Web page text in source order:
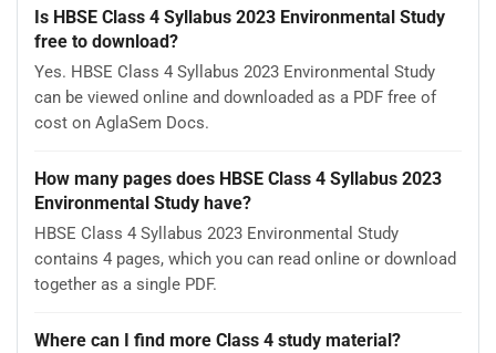
Is HBSE Class 4 Syllabus 2023 Environmental Study
free to download?
Yes. HBSE Class 4 Syllabus 2023 Environmental Study
can be viewed online and downloaded as a PDF free of
cost on AglaSem Docs.
How many pages does HBSE Class 4 Syllabus 2023
Environmental Study have?
HBSE Class 4 Syllabus 2023 Environmental Study
contains 4 pages, which you can read online or download
together as a single PDF.
Where can I find more Class 4 study material?